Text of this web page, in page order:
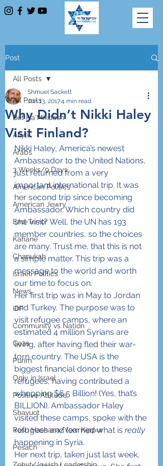
Post
All Posts
Bet Ha'Mikdash
Aliya
Arabs
3 Weeks/9 Days
American Politics
American Jewry
End Terror
Kahane
Chanukah
Israeli Politics
News
IDF
Community vs Nation
Gaza
Purim
Only in Israel
Positive Attitude
Shavuot
Rosh Hashana/Yom Kippur
Pesach
All Posts
Why Didn’t Nikki Haley
Visit Finland?
Shmuel Sackett
Jun 13, 20174 min read
Nikki Haley, America’s newest
Ambassador to the United Nations,
just returned from a very
important international trip. It was
her second trip since becoming
Ambassador. Which country did
she visit? Well, the UN has 193
member countries, so the choices
are many. Trust me, that this is not
a simple matter. This trip was a
message to the world and worth
our time to focus on.
Her first trip was in May to Jordan
and Turkey. The purpose was to
visit refugee camps, where an
estimated 4 million Syrians are
living, after having fled their war-
torn country. The USA is the
biggest financial donor to these
refugees, having contributed a
whopping $6.5 Billion! (Yes, that’s
BILLION). Ambassador Haley
visited these camps, spoke with the
refugees and learned what is really
happening in Syria.
Her next trip, taken just last week,